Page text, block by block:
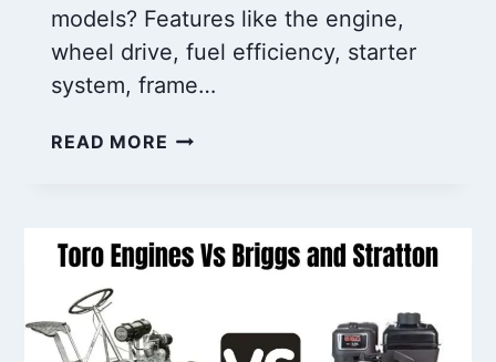
models? Features like the engine,
wheel drive, fuel efficiency, starter
system, frame…
READ MORE RAPTOR
BOY:
7
YOU